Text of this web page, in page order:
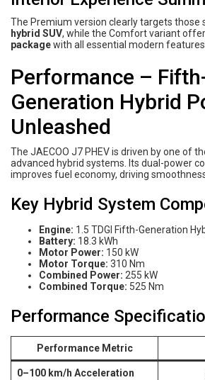
The Premium version clearly targets those
hybrid SUV, while the Comfort variant
packagewith all essential modern features.
Performance –
Generation Hybrid
Unleashed
The JAECOO J7 PHEV is driven by one of
advanced hybrid systems. Its dual-power
improves fuel economy, driving
Key Hybrid System
Engine: 1.5 TDGI Fifth-Generation
Battery: 18.3 kWh
Motor Power: 150 kW
Motor Torque: 310 Nm
Combined Power: 255 kW
Combined Torque: 525 Nm
Performance
Performance Metric
0–100 km/h Acceleration